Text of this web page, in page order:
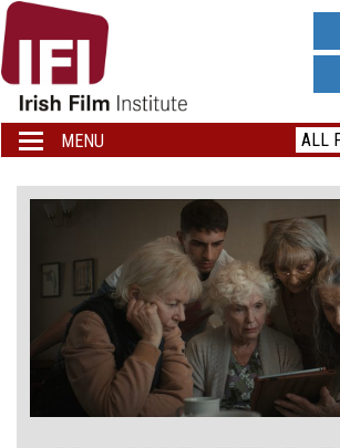
IRISH
FILM
INSTITUTE
LOGO
Toggle
navigation
MENU